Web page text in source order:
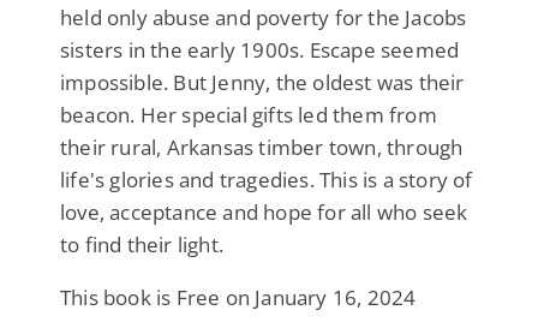
held only abuse and poverty for the Jacobs
sisters in the early 1900s. Escape seemed
impossible. But Jenny, the oldest was their
beacon. Her special gifts led them from
their rural, Arkansas timber town, through
life's glories and tragedies. This is a story of
love, acceptance and hope for all who seek
to find their light.
This book is Free on January 16, 2024